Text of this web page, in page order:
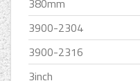
3900-2304
3900-2316
3inch